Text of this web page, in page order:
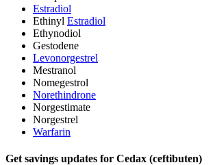
Estradiol
Ethinyl Estradiol
Ethynodiol
Gestodene
Levonorgestrel
Mestranol
Nomegestrol
Norethindrone
Norgestimate
Norgestrel
Warfarin
Get savings updates for Cedax (ceftibuten)